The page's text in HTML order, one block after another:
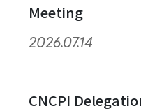
Meeting
2026.07.14
CNCPI